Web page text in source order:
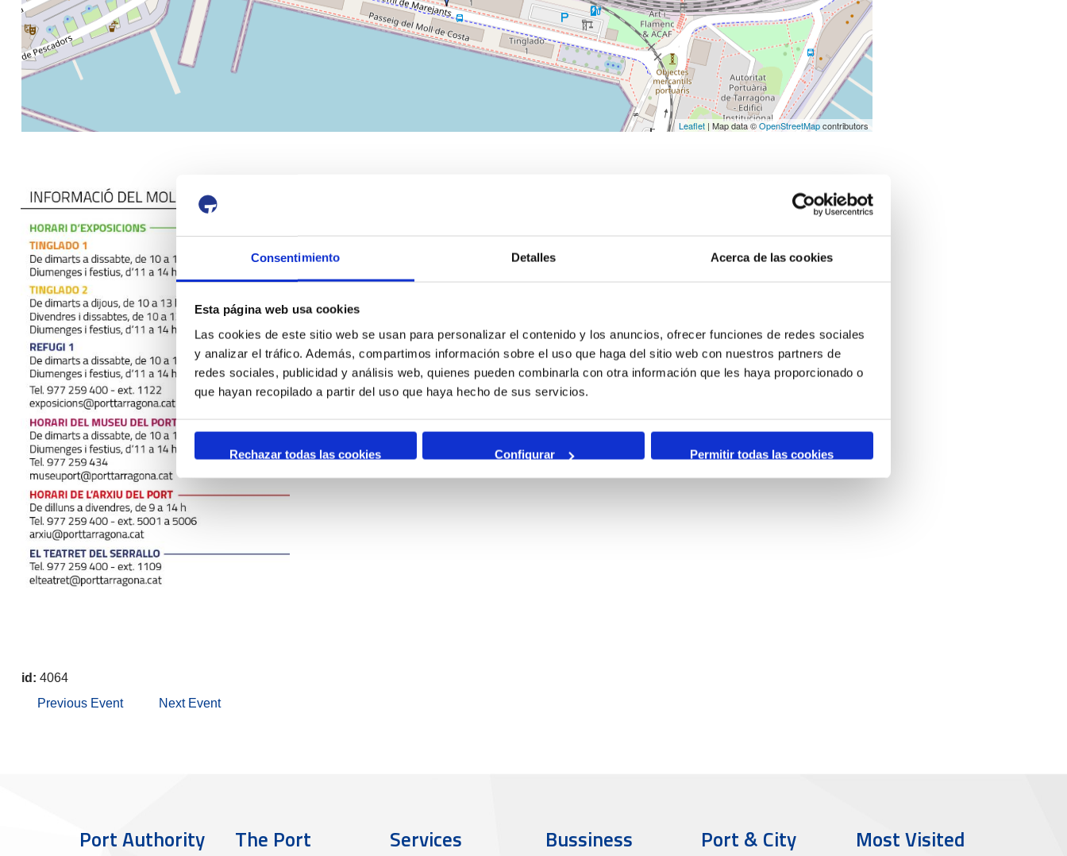
Consentimiento Detalles Acerca de las cookies
Esta página web usa cookies
Las cookies de este sitio web se usan para personalizar el contenido y los anuncios, ofrecer funciones de redes sociales
y analizar el tráfico. Además, compartimos información sobre el uso que haga del sitio web con nuestros partners de
redes sociales, publicidad y análisis web, quienes pueden combinarla con otra información que les haya proporcionado o
que hayan recopilado a partir del uso que haya hecho de sus servicios.
Rechazar todas las cookies Configurar Permitir todas las cookies
Leaflet| Map data ©OpenStreetMapcontributors
id: 4064
Previous Event
Next Event
Port Authority The Port Services Bussiness Port & City Most Visited